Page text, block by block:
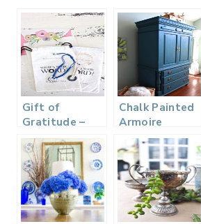
Gift of
Gratitude –
Word of the
Year Bracelets
Chalk Painted
Armoire
Makeover –
Aubusson Blue